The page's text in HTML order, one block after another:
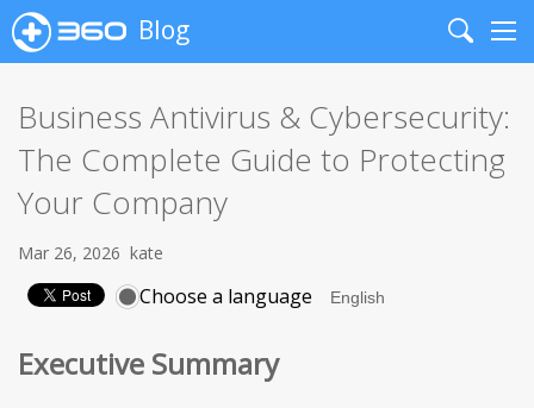
Blog
Search
Business Antivirus & Cybersecurity:
The Complete Guide to Protecting
Your Company
Mar 26, 2026 kate
Choose a language
Executive Summary